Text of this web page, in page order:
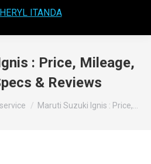
: Price, Mileage,
& Reviews
Maruti Suzuki Ignis : Price,…